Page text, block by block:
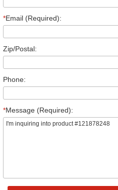
*Email (Required):
Zip/Postal:
Phone:
*Message (Required):